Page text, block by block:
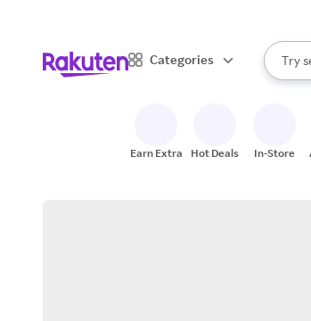
Categories
Search
Try
When
Earn Extra Hot Deals In-Store